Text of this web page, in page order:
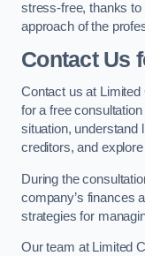
stress-free, thanks
approach of the
Contact Us
Contact us at
for a free
situation, understand
creditors, and
During the
company’s finances
strategies for
Our team at Limited